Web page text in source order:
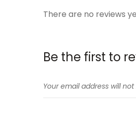
There are no reviews
Be the first to
Your email address will